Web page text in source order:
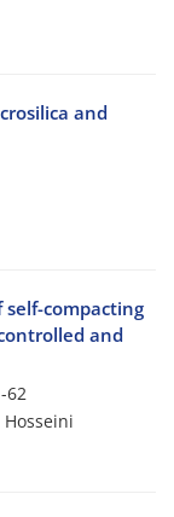
and
compacting
and
62